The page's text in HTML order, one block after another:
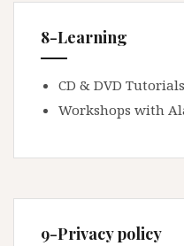
8-Learning
CD & DVD Tutorials
Workshops with
9-Privacy policy